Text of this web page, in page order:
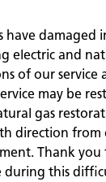
have damaged
electric and
of our service
may be
gas
direction from
Thank you
during this